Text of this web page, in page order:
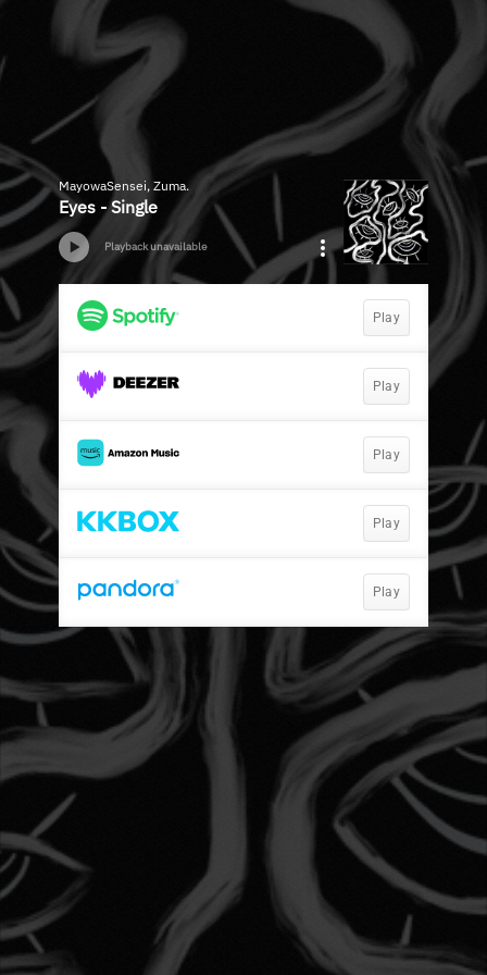
MayowaSensei, Zuma.
Eyes - Single
Playback unavailable
Play
Play
Play
Play
Play